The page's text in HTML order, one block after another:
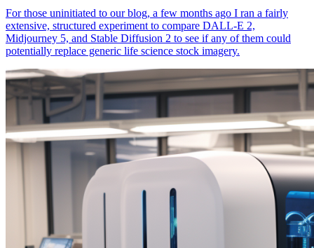
For those uninitiated to our blog, a few months ago I ran a fairly
extensive, structured experiment to compare DALL-E 2,
Midjourney 5, and Stable Diffusion 2 to see if any of them could
potentially replace generic life science stock imagery.